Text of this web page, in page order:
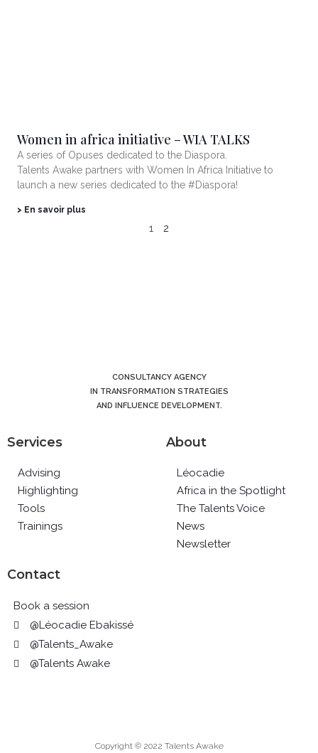
Women in africa initiative – WIA TALKS
A series of Opuses dedicated to the Diaspora.
Talents Awake partners with Women In Africa Initiative to
launch a new series dedicated to the #Diaspora!
> En savoir plus
1 2
CONSULTANCY AGENCY
IN TRANSFORMATION STRATEGIES
AND INFLUENCE DEVELOPMENT.
Services
Advising
Highlighting
Tools
Trainings
About
Léocadie
Africa in the Spotlight
The Talents Voice
News
Newsletter
Contact
Book a session
@Léocadie Ebakissé
@Talents_Awake
@Talents Awake
Copyright © 2022 Talents Awake